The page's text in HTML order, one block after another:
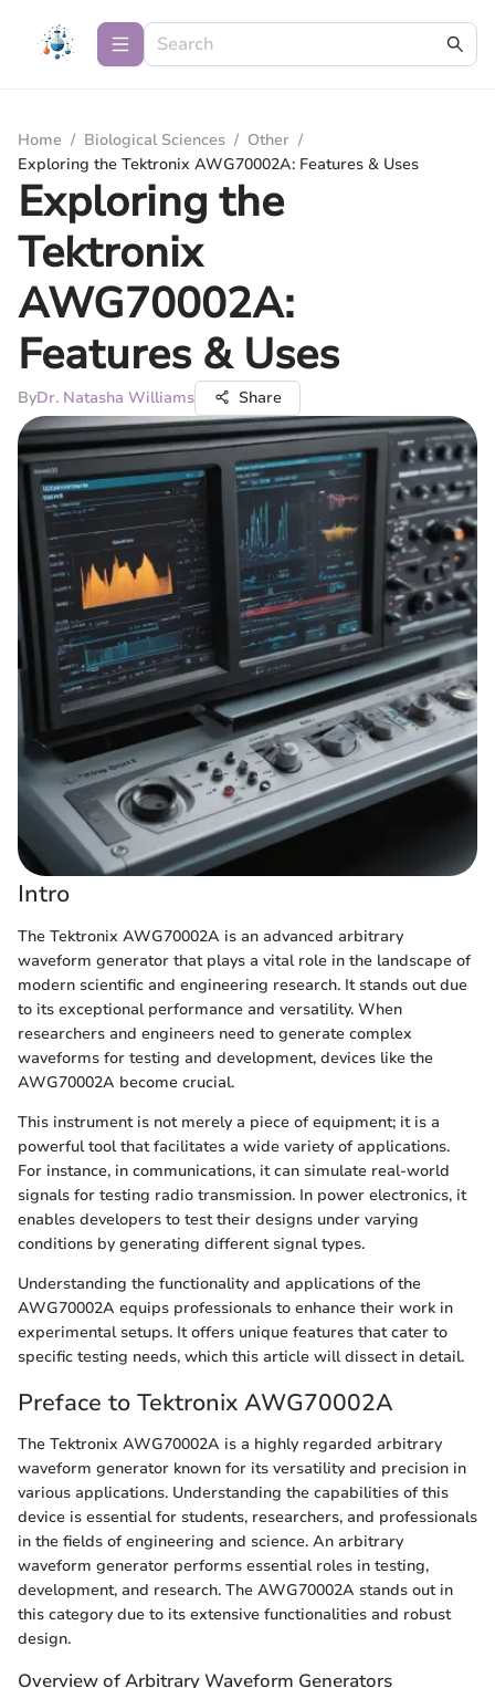
Home / Biological Sciences / Other /
Exploring the Tektronix AWG70002A: Features & Uses
Exploring the
Tektronix
AWG70002A:
Features & Uses
ByDr. Natasha Williams Share
Intro
The Tektronix AWG70002A is an advanced arbitrary
waveform generator that plays a vital role in the landscape of
modern scientific and engineering research. It stands out due
to its exceptional performance and versatility. When
researchers and engineers need to generate complex
waveforms for testing and development, devices like the
AWG70002A become crucial.
This instrument is not merely a piece of equipment; it is a
powerful tool that facilitates a wide variety of applications.
For instance, in communications, it can simulate real-world
signals for testing radio transmission. In power electronics, it
enables developers to test their designs under varying
conditions by generating different signal types.
Understanding the functionality and applications of the
AWG70002A equips professionals to enhance their work in
experimental setups. It offers unique features that cater to
specific testing needs, which this article will dissect in detail.
Preface to Tektronix AWG70002A
The Tektronix AWG70002A is a highly regarded arbitrary
waveform generator known for its versatility and precision in
various applications. Understanding the capabilities of this
device is essential for students, researchers, and professionals
in the fields of engineering and science. An arbitrary
waveform generator performs essential roles in testing,
development, and research. The AWG70002A stands out in
this category due to its extensive functionalities and robust
design.
Overview of Arbitrary Waveform Generators